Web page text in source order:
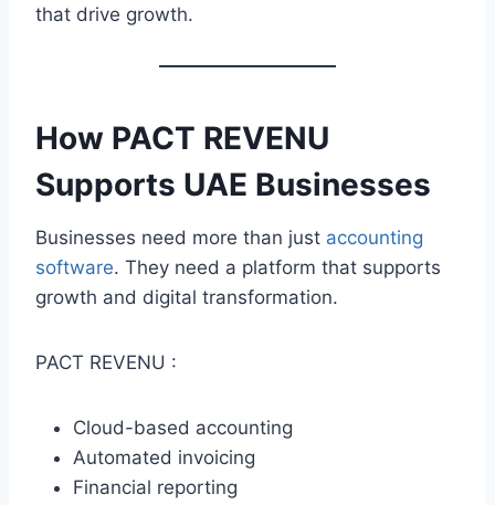
that drive growth.
How PACT REVENU
Supports UAE Businesses
Businesses need more than just accounting
software. They need a platform that supports
growth and digital transformation.
PACT REVENU :
Cloud-based accounting
Automated invoicing
Financial reporting